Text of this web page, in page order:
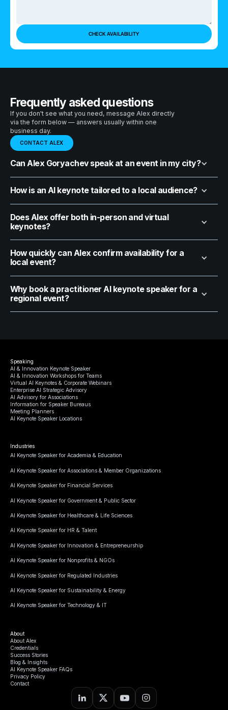
Frequently asked questions
If you don't see what you need, message Alex directly
via the form below — answers usually within one
business day.
CONTACT ALEX
Can Alex Goryachev speak at an event in my city?
How is an AI keynote tailored to a local audience?
Does Alex offer both in-person and virtual
keynotes?
How quickly can Alex confirm availability for a
local event?
Why book a practitioner AI keynote speaker for a
regional event?
Speaking
AI & Innovation Keynote Speaker
AI & Innovation Workshops for Teams
Virtual AI Keynotes & Corporate Webinars
Enterprise AI Strategic Advisory
AI Advisory for Associations
Information for Speaker Bureaus
Meeting Planners
AI Keynote Speaker Locations
Industries
AI Keynote Speaker for Academia & Education
AI Keynote Speaker for Associations & Member Organizations
AI Keynote Speaker for Financial Services
AI Keynote Speaker for Government & Public Sector
AI Keynote Speaker for Healthcare & Life Sciences
AI Keynote Speaker for HR & Talent
AI Keynote Speaker for Innovation & Entrepreneurship
AI Keynote Speaker for Nonprofits & NGOs
AI Keynote Speaker for Regulated Industries
AI Keynote Speaker for Sustainability & Energy
AI Keynote Speaker for Technology & IT
About
About Alex
Credentials
Success Stories
Blog & Insights
AI Keynote Speaker FAQs
Privacy Policy
Contact